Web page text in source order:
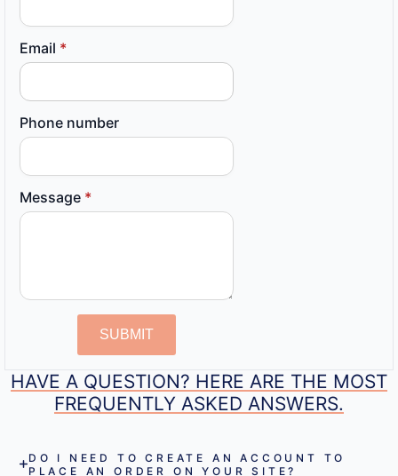
Email *
Phone number
Message *
SUBMIT
HAVE A QUESTION? HERE ARE THE MOST
FREQUENTLY ASKED ANSWERS.
DO I NEED TO CREATE AN ACCOUNT TO
PLACE AN ORDER ON YOUR SITE?